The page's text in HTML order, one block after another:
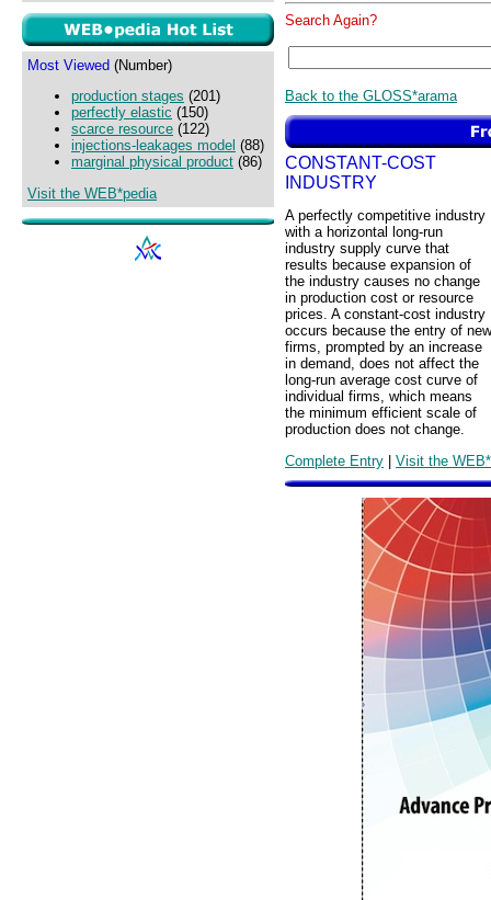
Most Viewed (Number)
production stages (201)
perfectly elastic (150)
scarce resource (122)
injections-leakages model (88)
marginal physical product (86)
Visit the WEB*pedia
Search Again?
Back to the GLOSS*arama
CONSTANT-COST
INDUSTRY
A perfectly competitive industry
with a horizontal long-run
industry supply curve that
results because expansion of
the industry causes no change
in production cost or resource
prices. A constant-cost industry
occurs because the entry of new
firms, prompted by an increase
in demand, does not affect the
long-run average cost curve of
individual firms, which means
the minimum efficient scale of
production does not change.
Complete Entry | Visit the